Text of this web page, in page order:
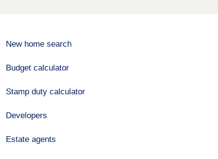
New home search
Budget calculator
Stamp duty calculator
Developers
Estate agents